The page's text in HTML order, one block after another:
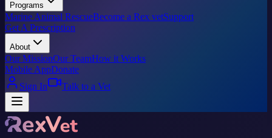
Programs
Marine Animal RescueBecome a Rex vetSupport
Get A Prescription
About
Our MissionOur TeamHow it Works
Mobile AppDonate
Sign In
Talk to a Vet